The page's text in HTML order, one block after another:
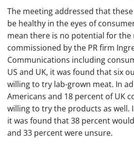
The meeting addressed that
be healthy in the eyes of
mean there is no potential for the
commissioned by the PR firm
Communications including
US and UK, it was found that six
willing to try lab-grown meat. In
Americans and 18 percent of UK
willing to try the products as well.
it was found that 38 percent
and 33 percent were unsure.